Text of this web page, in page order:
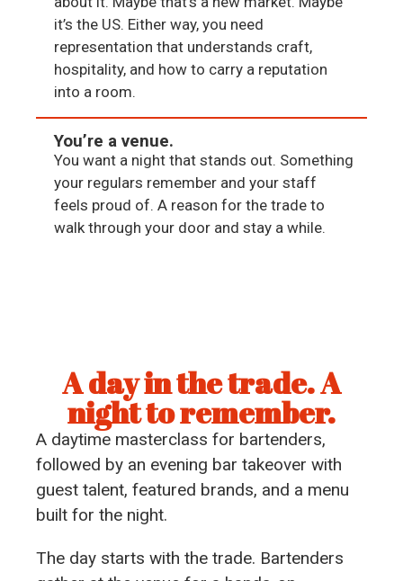
it’s the US. Either way, you need
representation that understands craft,
hospitality, and how to carry a reputation
into a room.
You’re a venue.
You want a night that stands out. Something
your regulars remember and your staff
feels proud of. A reason for the trade to
walk through your door and stay a while.
A day in the trade. A
night to remember.
A daytime masterclass for bartenders,
followed by an evening bar takeover with
guest talent, featured brands, and a menu
built for the night.
The day starts with the trade. Bartenders